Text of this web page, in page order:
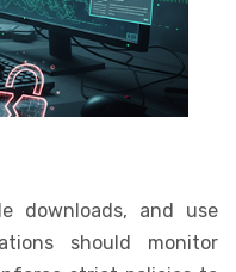
downloads, and use
should monitor